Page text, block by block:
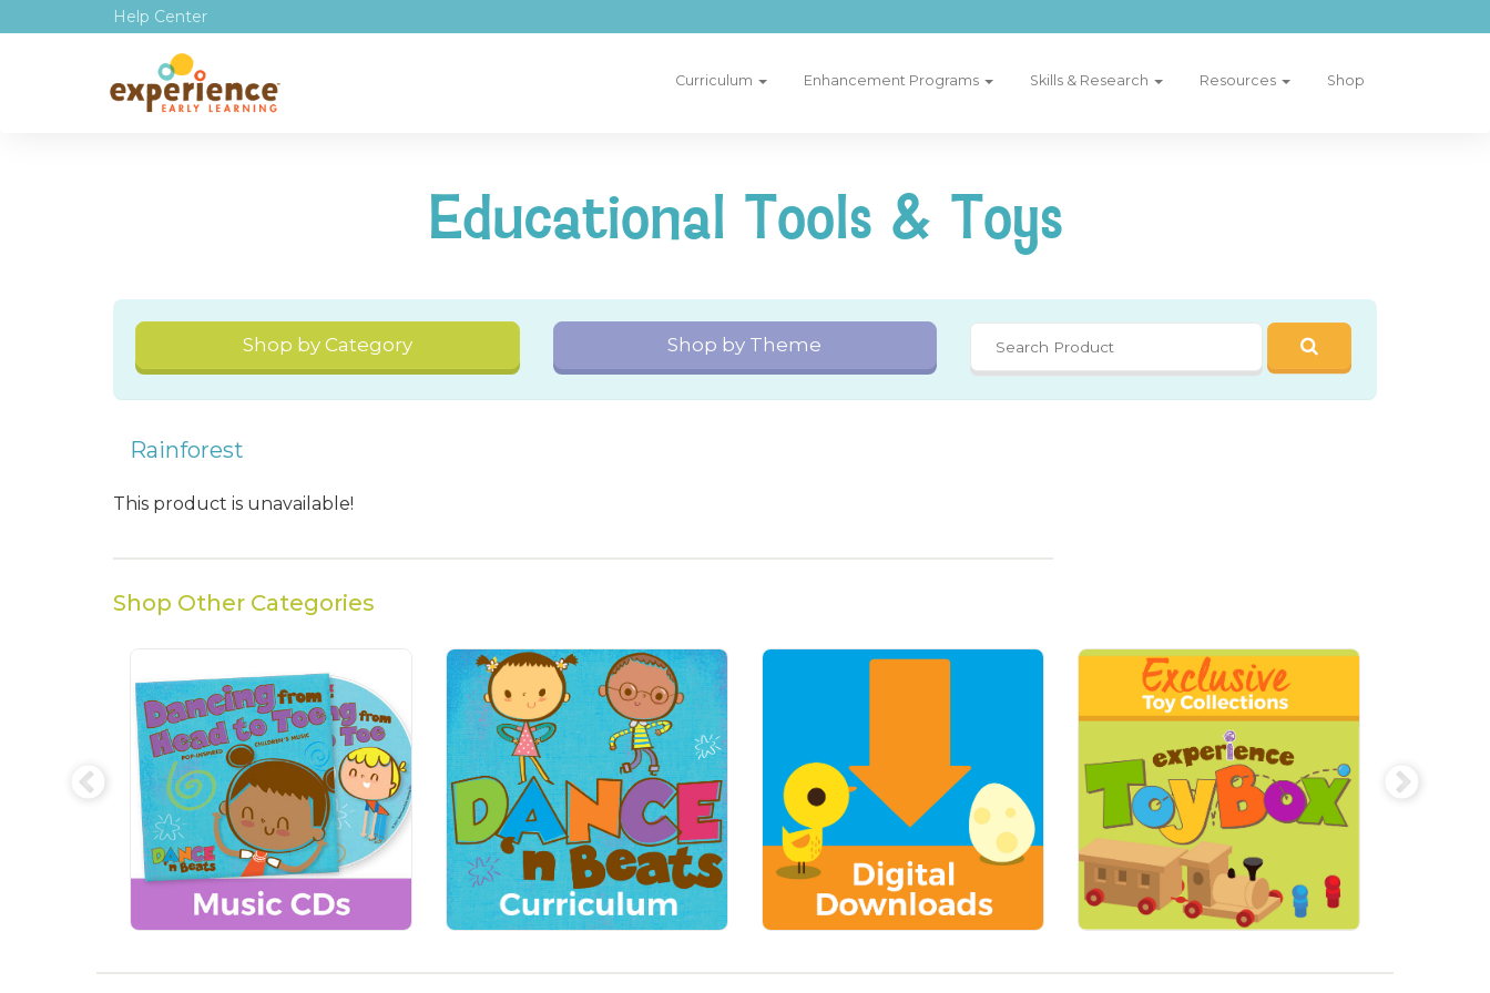
Help Center
Curriculum Enhancement Programs Skills & Research Resources Shop
Educational Tools & Toys
Shop by Category Shop by Theme
Rainforest
This product is unavailable!
Shop Other Categories